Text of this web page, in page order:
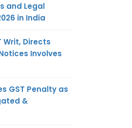
and Legal
in India
Writ, Directs
Involves
GST Penalty as
&